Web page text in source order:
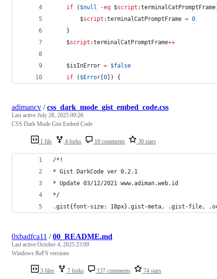
if ( $null -eq $script :terminalCatPromptFrame
$script :terminalCatPromptFrame = 0
    }
$script :terminalCatPromptFrame++
$isInError = $false
if ( $Error [0]) {
1 file 4 forks 10 comments 30 stars
adimancv /css_dark_mode_gist_embed_code.css
Last active July 28, 2025 09:26
CSS Dark Mode Gist Embed Code
/*!
* Gist DarkCode ver 0.2.1
* Update 03/12/2021 www.adiman.web.id
*/
.gist{font-size: 18px}.gist-meta, .gist-file,
3 files 7 forks 137 comments 74 stars
0xbadfca11 /00_README.md
Last active October 4, 2025 23:09
Windows ReFS versions